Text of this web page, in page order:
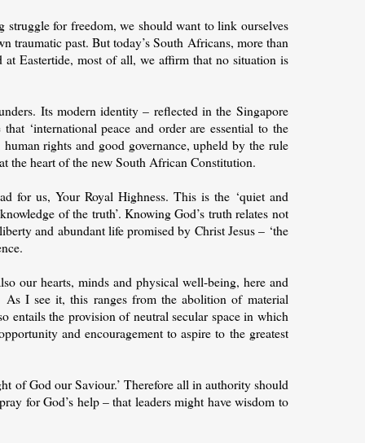
for freedom, we should want to link ourselves
traumatic past. But today’s South Africans, more than
Eastertide, most of all, we affirm that no situation is
Its modern identity – reflected in the Singapore
‘international peace and order are essential to the
rights and good governance, upheld by the rule
the heart of the new South African Constitution.
for us, Your Royal Highness. This is the ‘quiet and
of the truth’. Knowing God’s truth relates not
and abundant life promised by Christ Jesus – ‘the
our hearts, minds and physical well-being, here and
I see it, this ranges from the abolition of material
entails the provision of neutral secular space in which
and encouragement to aspire to the greatest
of God our Saviour.’ Therefore all in authority should
for God’s help – that leaders might have wisdom to